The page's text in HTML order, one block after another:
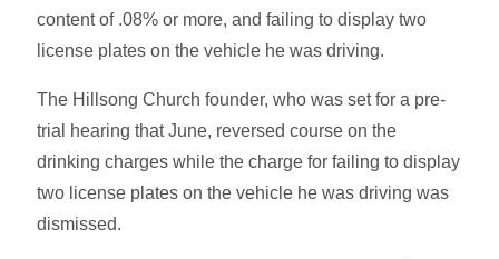
content of .08% or more, and failing to display two
license plates on the vehicle he was driving.
The Hillsong Church founder, who was set for a pre-
trial hearing that June, reversed course on the
drinking charges while the charge for failing to display
two license plates on the vehicle he was driving was
dismissed.